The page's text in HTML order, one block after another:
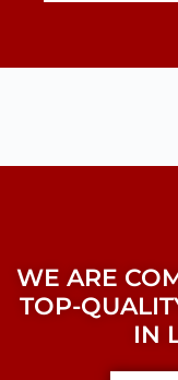
WE ARE
TOP-
IN